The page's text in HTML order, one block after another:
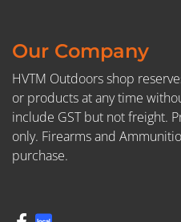
Our Company
HVTM Outdoors shop
or products at any time
include GST but not freight.
only. Firearms and
purchase.